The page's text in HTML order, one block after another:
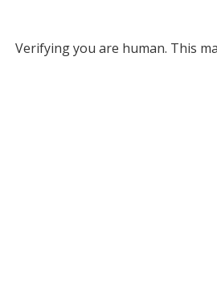
Verifying you are human. This